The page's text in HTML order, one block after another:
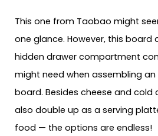
This one from Taobao might
one glance. However, this
hidden drawer compartment
might need when assembling
board. Besides cheese and cold
also double up as a serving
food — the options are endless!